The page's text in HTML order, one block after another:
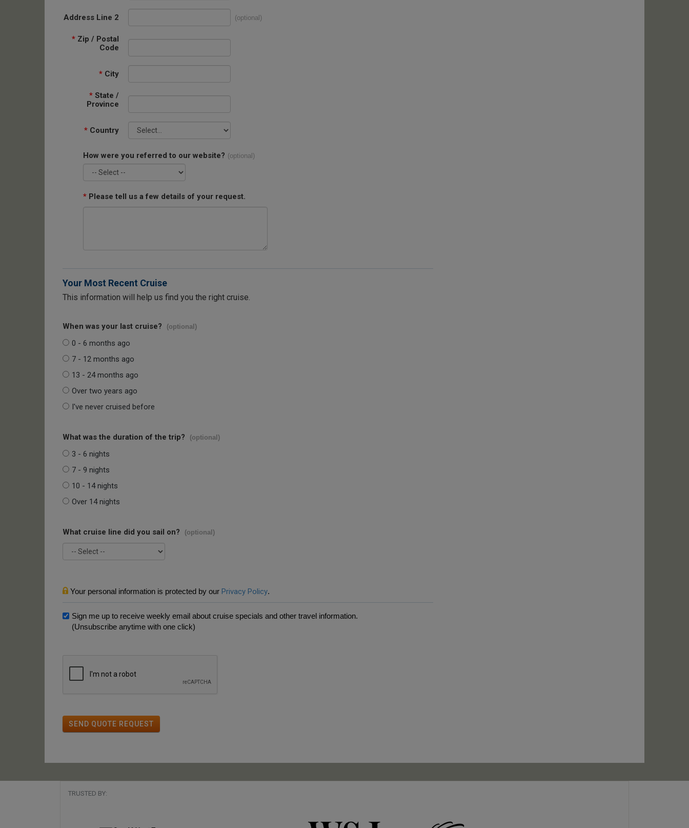
Address Line 2 (optional)
* Zip / Postal
Code
* City
* State /
Province
* Country
How were you referred to our website? (optional)
* Please tell us a few details of your request.
Your Most Recent Cruise
This information will help us find you the right cruise.
When was your last cruise? (optional)
0 - 6 months ago
7 - 12 months ago
13 - 24 months ago
Over two years ago
I've never cruised before
What was the duration of the trip? (optional)
3 - 6 nights
7 - 9 nights
10 - 14 nights
Over 14 nights
What cruise line did you sail on? (optional)
Your personal information is protected by our Privacy Policy.
Sign me up to receive weekly email about cruise specials and other travel information.
(Unsubscribe anytime with one click)
SEND QUOTE REQUEST
TRUSTED BY: